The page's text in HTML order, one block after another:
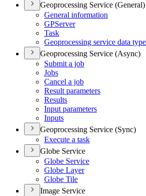
Geoprocessing Service (General)
General information
GPServer
Task
Geoprocessing service data
Geoprocessing Service (Async)
Submit a job
Jobs
Cancel a job
Result parameters
Results
Input parameters
Inputs
Geoprocessing Service (Sync)
Execute a task
Globe Service
Globe Service
Globe Layer
Globe Tile
Image Service